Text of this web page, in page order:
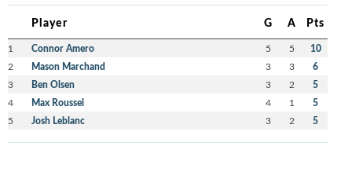
Player G A Pts
1 Connor Amero 5 5 10
2 Mason Marchand 3 3 6
3 Ben Olsen 3 2 5
4 Max Roussel 4 1 5
5 Josh Leblanc 3 2 5